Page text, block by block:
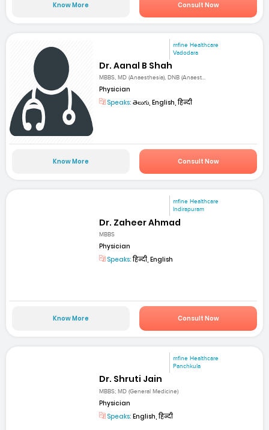
Know More Consult Now
mfine Healthcare
Vadodara
Dr. Aanal B Shah
MBBS, MD (Anaesthesia), DNB (Anaest...
Physician
Speaks: తెలుగు, English, हिन्दी
Know More Consult Now
mfine Healthcare
Indirapuram
Dr. Zaheer Ahmad
MBBS
Physician
Speaks:हिन्दी, English
Know More Consult Now
mfine Healthcare
Panchkula
Dr. Shruti Jain
MBBS; MD (General Medicine)
Physician
Speaks: English, हिन्दी